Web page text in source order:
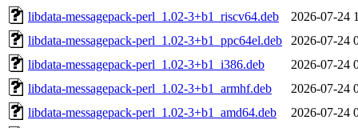
libdata-messagepack-perl_1.02-3+b1_riscv64.deb
2026-07-24
libdata-messagepack-perl_1.02-3+b1_ppc64el.deb
2026-07-24
libdata-messagepack-perl_1.02-3+b1_i386.deb
2026-07-24
libdata-messagepack-perl_1.02-3+b1_armhf.deb
2026-07-24
libdata-messagepack-perl_1.02-3+b1_amd64.deb
2026-07-24